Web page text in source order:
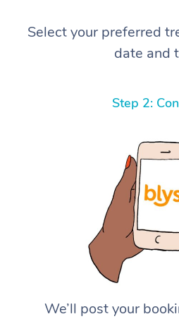
Select your preferred
date and
Step 2:
We’ll post your